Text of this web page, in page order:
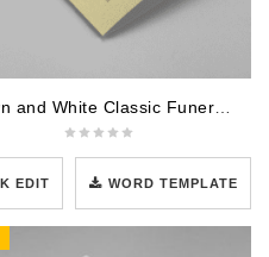
Brown and White Classic Funeral Program Half Page Program
EDIT WORD TEMPLATE